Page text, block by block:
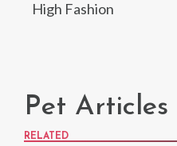
High Fashion
Pet Articles
RELATED